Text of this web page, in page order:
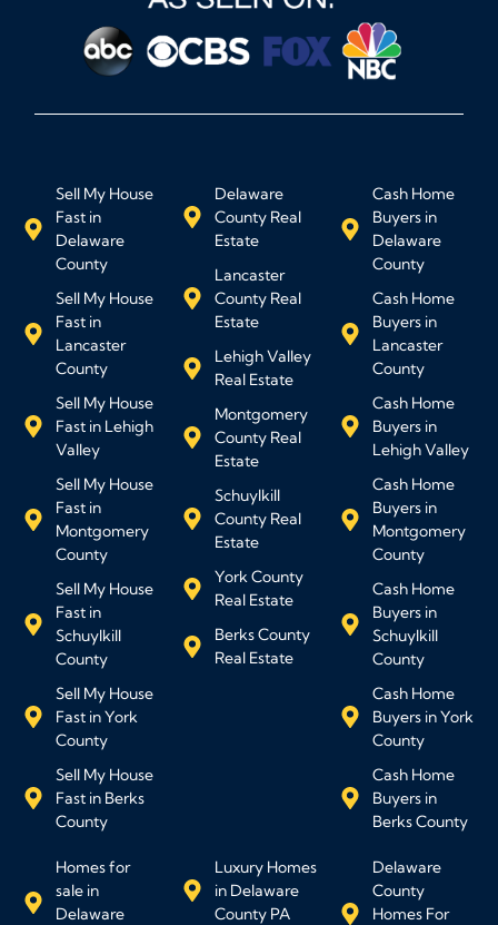
Sell My House
Fast in
Delaware
County
Sell My House
Fast in
Lancaster
County
Sell My House
Fast in Lehigh
Valley
Sell My House
Fast in
Montgomery
County
Sell My House
Fast in
Schuylkill
County
Sell My House
Fast in York
County
Sell My House
Fast in Berks
County
Delaware
County Real
Estate
Lancaster
County Real
Estate
Lehigh Valley
Real Estate
Montgomery
County Real
Estate
Schuylkill
County Real
Estate
York County
Real Estate
Berks County
Real Estate
Cash Home
Buyers in
Delaware
County
Cash Home
Buyers in
Lancaster
County
Cash Home
Buyers in
Lehigh Valley
Cash Home
Buyers in
Montgomery
County
Cash Home
Buyers in
Schuylkill
County
Cash Home
Buyers in York
County
Cash Home
Buyers in
Berks County
Homes for
sale in
Delaware
Luxury Homes
in Delaware
County PA
Delaware
County
Homes For